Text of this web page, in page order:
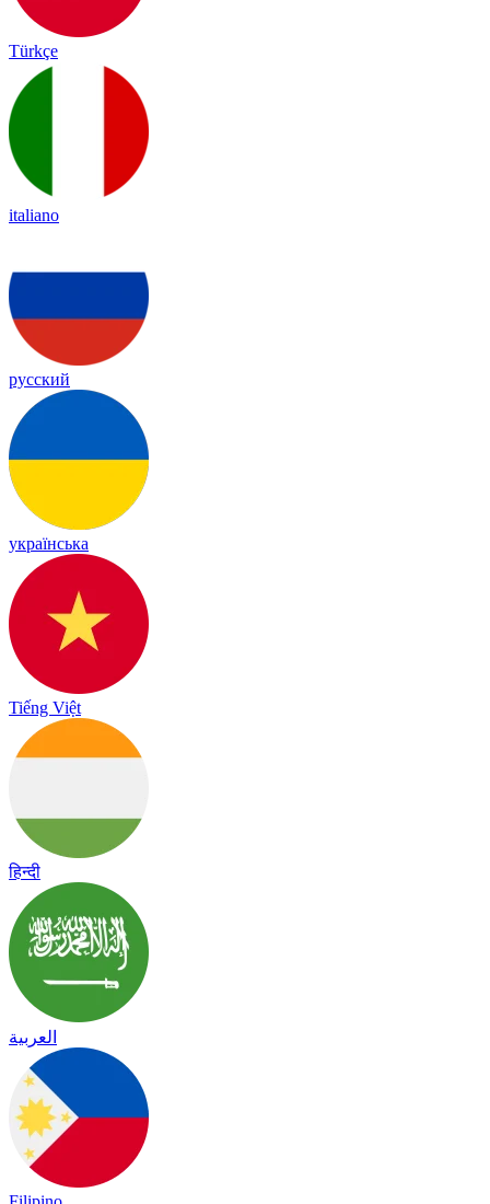
Türkçe
italiano
русский
українська
Tiếng Việt
हिन्दी
العربية